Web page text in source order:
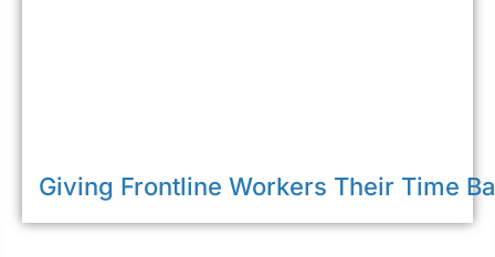
Giving Frontline Workers Their Time